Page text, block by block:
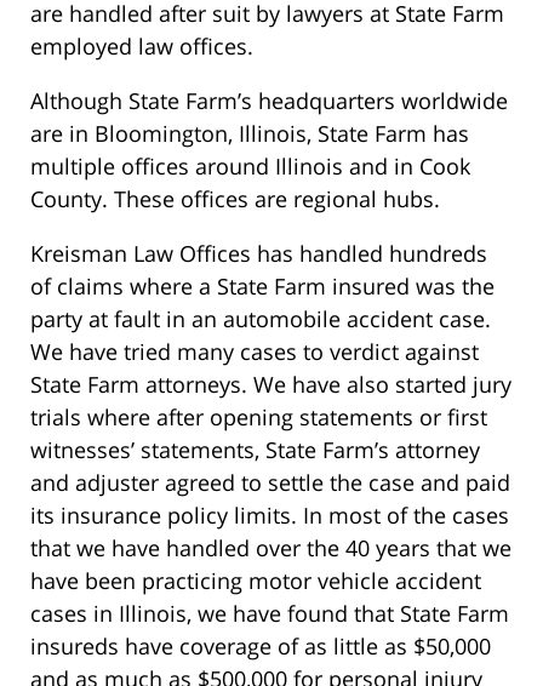
are handled after suit by lawyers at State Farm
employed law offices.
Although State Farm’s headquarters worldwide
are in Bloomington, Illinois, State Farm has
multiple offices around Illinois and in Cook
County. These offices are regional hubs.
Kreisman Law Offices has handled hundreds
of claims where a State Farm insured was the
party at fault in an automobile accident case.
We have tried many cases to verdict against
State Farm attorneys. We have also started jury
trials where after opening statements or first
witnesses’ statements, State Farm’s attorney
and adjuster agreed to settle the case and paid
its insurance policy limits. In most of the cases
that we have handled over the 40 years that we
have been practicing motor vehicle accident
cases in Illinois, we have found that State Farm
insureds have coverage of as little as $50,000
and as much as $500,000 for personal injury